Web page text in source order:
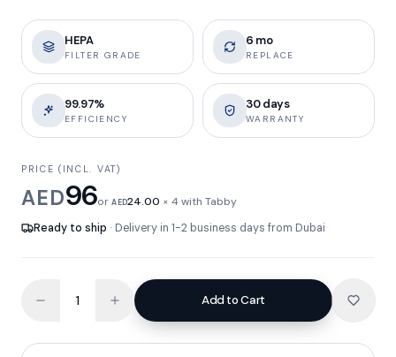
HEPA
FILTER GRADE
6 mo
REPLACE
99.97%
EFFICIENCY
30 days
WARRANTY
PRICE (INCL. VAT)
AED96orAED24.00 × 4 with Tabby
Ready to ship · Delivery in 1-2 business days from Dubai
Add to Cart